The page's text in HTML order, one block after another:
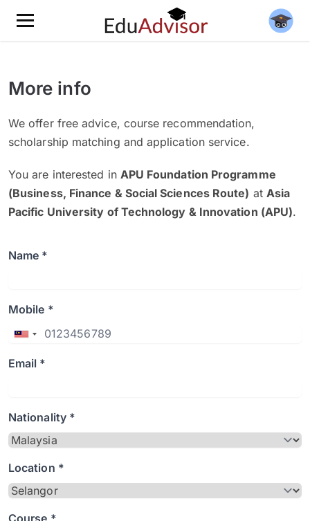
More info
We offer free advice, course recommendation,
scholarship matching and application service.
You are interested in APU Foundation Programme
(Business, Finance & Social Sciences Route) at Asia
Pacific University of Technology & Innovation (APU).
Name *
Mobile *
Email *
Nationality *
Location *
Course *